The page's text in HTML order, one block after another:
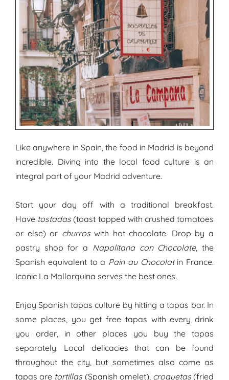
Like anywhere in Spain, the food in Madrid is beyond
incredible. Diving into the local food culture is an
integral part of your Madrid adventure.
Start your day off with a traditional breakfast.
Have tostadas(toast topped with crushed tomatoes
or else) or churroswith hot chocolate. Drop by a
pastry shop for a Napolitana con Chocolate, the
Spanish equivalent to a Pain au Chocolatin France.
Iconic La Mallorquina serves the best ones.
Enjoy Spanish tapas culture by hitting a tapas bar. In
some places, you get free tapas with every drink
you order, in other places you buy the tapas
separately. Local delicacies that can be found
throughout the city, but sometimes also come as
tapas are tortillas(Spanish omelet), croquetas(fried